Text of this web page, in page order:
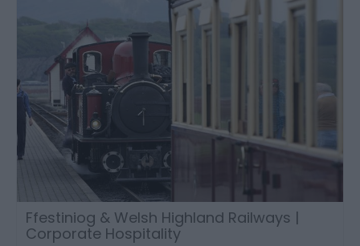
Ffestiniog & Welsh Highland Railways |
Corporate Hospitality